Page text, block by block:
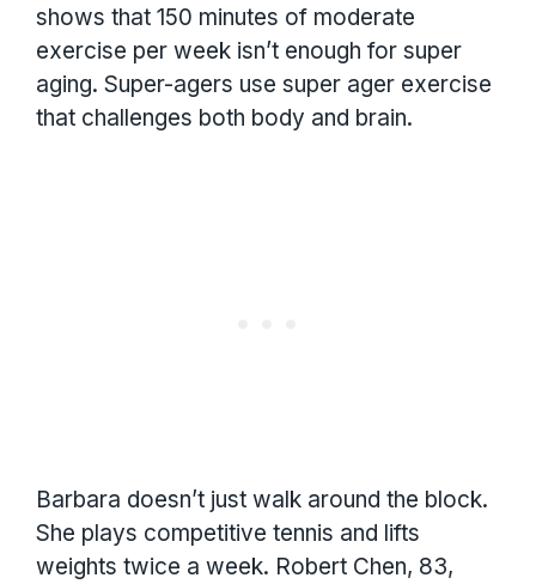
shows that 150 minutes of moderate
exercise per week isn’t enough for super
aging. Super-agers use super ager exercise
that challenges both body and brain.
Barbara doesn’t just walk around the block.
She plays competitive tennis and lifts
weights twice a week. Robert Chen, 83,